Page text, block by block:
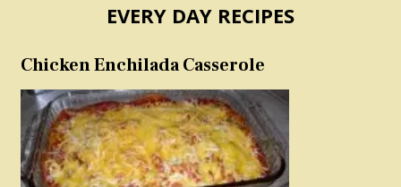
EVERY DAY RECIPES
Chicken Enchilada Casserole